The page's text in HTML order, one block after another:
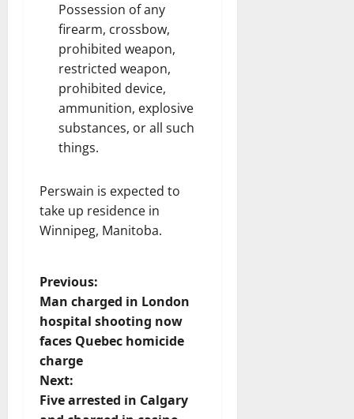
Possession of any
firearm, crossbow,
prohibited weapon,
restricted weapon,
prohibited device,
ammunition, explosive
substances, or all such
things.
Perswain is expected to
take up residence in
Winnipeg, Manitoba.
P
o
s
t
Previous:
Man charged in London
hospital shooting now
faces Quebec homicide
charge
Next:
Five arrested in Calgary